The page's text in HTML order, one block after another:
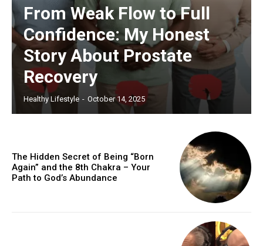
From Weak Flow to Full
Confidence: My Honest
Story About Prostate
Recovery
Healthy Lifestyle - October 14, 2025
The Hidden Secret of Being “Born
Again” and the 8th Chakra – Your
Path to God’s Abundance